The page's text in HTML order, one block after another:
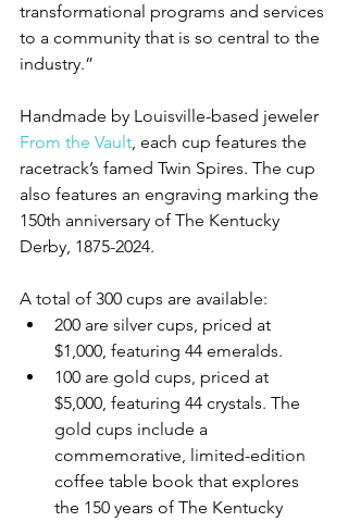
transformational programs and services
to a community that is so central to the
industry.”
Handmade by Louisville-based jeweler
From the Vault, each cup features the
racetrack’s famed Twin Spires. The cup
also features an engraving marking the
150th anniversary of The Kentucky
Derby, 1875-2024.
A total of 300 cups are available:
200 are silver cups, priced at
$1,000, featuring 44 emeralds.
100 are gold cups, priced at
$5,000, featuring 44 crystals. The
gold cups include a
commemorative, limited-edition
coffee table book that explores
the 150 years of The Kentucky